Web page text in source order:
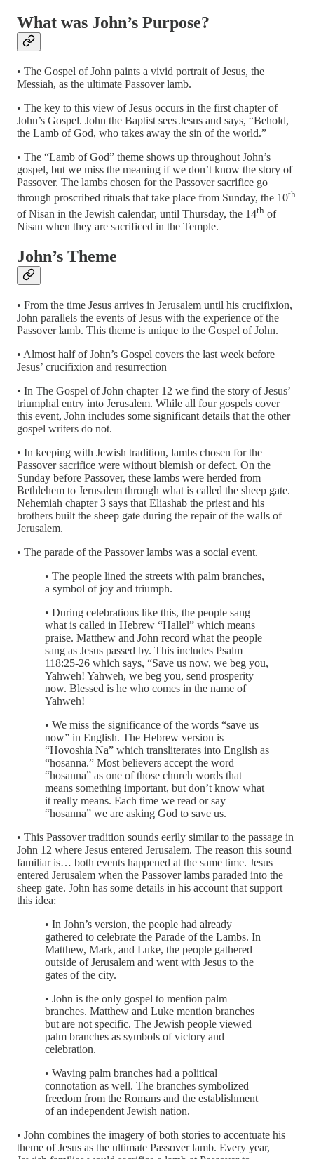
What was John’s Purpose?
• The Gospel of John paints a vivid portrait of Jesus, the
Messiah, as the ultimate Passover lamb.
• The key to this view of Jesus occurs in the first chapter of
John’s Gospel. John the Baptist sees Jesus and says, “Behold,
the Lamb of God, who takes away the sin of the world.”
• The “Lamb of God” theme shows up throughout John’s
gospel, but we miss the meaning if we don’t know the story of
Passover. The lambs chosen for the Passover sacrifice go
through proscribed rituals that take place from Sunday, the 10th
of Nisan in the Jewish calendar, until Thursday, the 14th of
Nisan when they are sacrificed in the Temple.
John’s Theme
• From the time Jesus arrives in Jerusalem until his crucifixion,
John parallels the events of Jesus with the experience of the
Passover lamb. This theme is unique to the Gospel of John.
• Almost half of John’s Gospel covers the last week before
Jesus’ crucifixion and resurrection
• In The Gospel of John chapter 12 we find the story of Jesus’
triumphal entry into Jerusalem. While all four gospels cover
this event, John includes some significant details that the other
gospel writers do not.
• In keeping with Jewish tradition, lambs chosen for the
Passover sacrifice were without blemish or defect. On the
Sunday before Passover, these lambs were herded from
Bethlehem to Jerusalem through what is called the sheep gate.
Nehemiah chapter 3 says that Eliashab the priest and his
brothers built the sheep gate during the repair of the walls of
Jerusalem.
• The parade of the Passover lambs was a social event.
• The people lined the streets with palm branches,
a symbol of joy and triumph.
• During celebrations like this, the people sang
what is called in Hebrew “Hallel” which means
praise. Matthew and John record what the people
sang as Jesus passed by. This includes Psalm
118:25-26 which says, “Save us now, we beg you,
Yahweh! Yahweh, we beg you, send prosperity
now. Blessed is he who comes in the name of
Yahweh!
• We miss the significance of the words “save us
now” in English. The Hebrew version is
“Hovoshia Na” which transliterates into English as
“hosanna.” Most believers accept the word
“hosanna” as one of those church words that
means something important, but don’t know what
it really means. Each time we read or say
“hosanna” we are asking God to save us.
• This Passover tradition sounds eerily similar to the passage in
John 12 where Jesus entered Jerusalem. The reason this sound
familiar is… both events happened at the same time. Jesus
entered Jerusalem when the Passover lambs paraded into the
sheep gate. John has some details in his account that support
this idea:
• In John’s version, the people had already
gathered to celebrate the Parade of the Lambs. In
Matthew, Mark, and Luke, the people gathered
outside of Jerusalem and went with Jesus to the
gates of the city.
• John is the only gospel to mention palm
branches. Matthew and Luke mention branches
but are not specific. The Jewish people viewed
palm branches as symbols of victory and
celebration.
• Waving palm branches had a political
connotation as well. The branches symbolized
freedom from the Romans and the establishment
of an independent Jewish nation.
• John combines the imagery of both stories to accentuate his
theme of Jesus as the ultimate Passover lamb. Every year,